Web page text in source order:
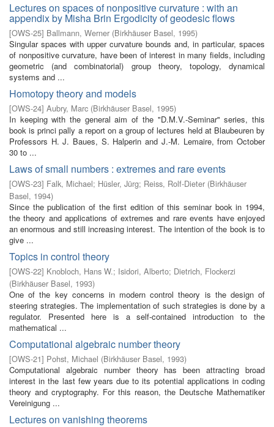
Lectures on spaces of nonpositive curvature : with an
appendix by Misha Brin Ergodicity of geodesic flows
[OWS-25] Ballmann, Werner (Birkhäuser Basel, 1995)
Singular spaces with upper curvature bounds and, in particular, spaces
of nonpositive curvature, have been of interest in many fields, including
geometric (and combinatorial) group theory, topology, dynamical
systems and ...
Homotopy theory and models
[OWS-24] Aubry, Marc (Birkhäuser Basel, 1995)
In keeping with the general aim of the "D.M.V.-Seminar" series, this
book is princi­ pally a report on a group of lectures held at Blaubeuren by
Professors H. J. Baues, S. Halperin and J.-M. Lemaire, from October
30 to ...
Laws of small numbers : extremes and rare events
[OWS-23] Falk, Michael; Hüsler, Jürg; Reiss, Rolf-Dieter (Birkhäuser
Basel, 1994)
Since the publication of the first edition of this seminar book in 1994,
the theory and applications of extremes and rare events have enjoyed
an enormous and still increasing interest. The intention of the book is to
give ...
Topics in control theory
[OWS-22] Knobloch, Hans W.; Isidori, Alberto; Dietrich, Flockerzi
(Birkhäuser Basel, 1993)
One of the key concerns in modern control theory is the design of
steering strategies. The implementation of such strategies is done by a
regulator. Presented here is a self-contained introduction to the
mathematical ...
Computational algebraic number theory
[OWS-21] Pohst, Michael (Birkhäuser Basel, 1993)
Computational algebraic number theory has been attracting broad
interest in the last few years due to its potential applications in coding
theory and cryptography. For this reason, the Deutsche Mathematiker
Vereinigung ...
Lectures on vanishing theorems